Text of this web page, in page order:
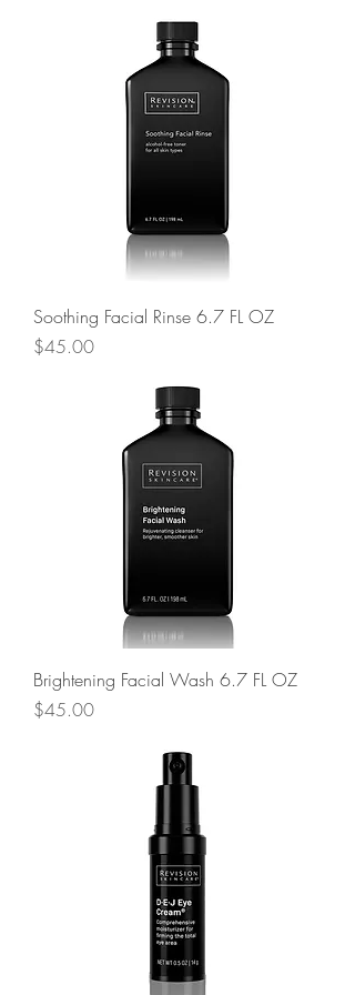
Soothing Facial Rinse 6.7 FL OZ
Price
$45.00
Brightening Facial Wash 6.7 FL OZ
Price
$45.00